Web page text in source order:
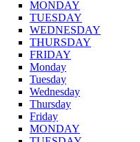
MONDAY
TUESDAY
WEDNESDAY
THURSDAY
FRIDAY
Monday
Tuesday
Wednesday
Thursday
Friday
MONDAY